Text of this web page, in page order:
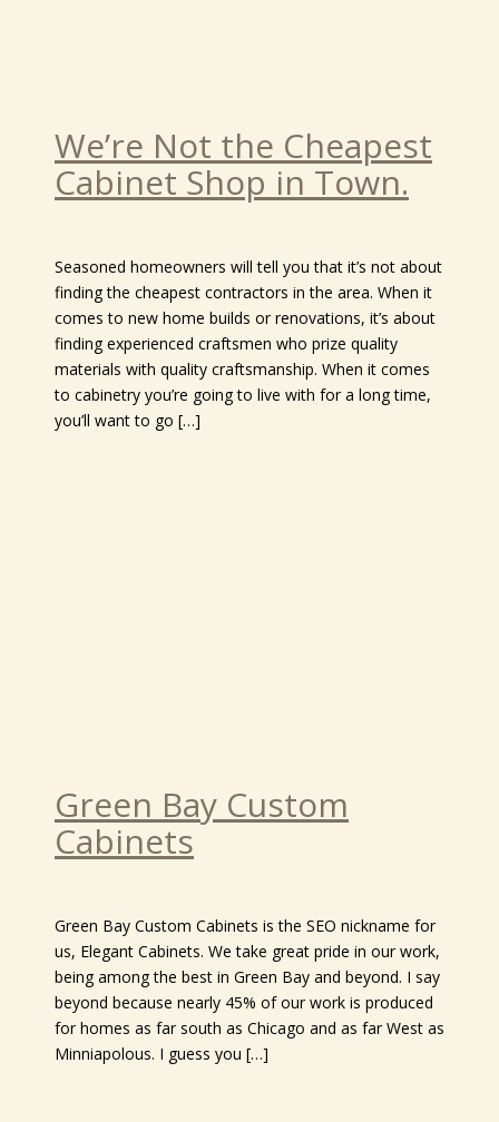
We’re Not the Cheapest
Cabinet Shop in Town.
Seasoned homeowners will tell you that it’s not about
finding the cheapest contractors in the area. When it
comes to new home builds or renovations, it’s about
finding experienced craftsmen who prize quality
materials with quality craftsmanship. When it comes
to cabinetry you’re going to live with for a long time,
you’ll want to go […]
Green Bay Custom
Cabinets
Green Bay Custom Cabinets is the SEO nickname for
us, Elegant Cabinets. We take great pride in our work,
being among the best in Green Bay and beyond. I say
beyond because nearly 45% of our work is produced
for homes as far south as Chicago and as far West as
Minniapolous. I guess you […]